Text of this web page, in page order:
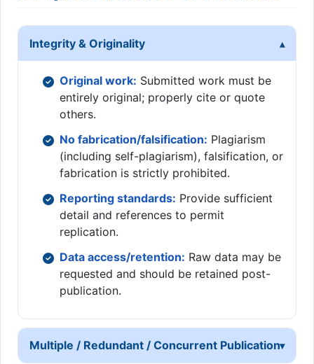
Integrity & Originality
Original work: Submitted work must be
entirely original; properly cite or quote
others.
No fabrication/falsification: Plagiarism
(including self-plagiarism), falsification, or
fabrication is strictly prohibited.
Reporting standards: Provide sufficient
detail and references to permit
replication.
Data access/retention: Raw data may be
requested and should be retained post-
publication.
Multiple / Redundant / Concurrent Publication